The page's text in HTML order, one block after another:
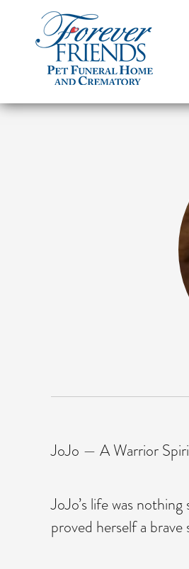
JoJo — A Warrior
JoJo’s life was
proved herself a